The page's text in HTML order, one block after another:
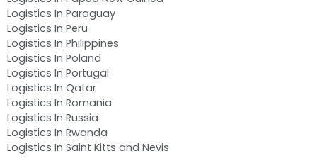
Logistics In Paraguay
Logistics In Peru
Logistics In Philippines
Logistics In Poland
Logistics In Portugal
Logistics In Qatar
Logistics In Romania
Logistics In Russia
Logistics In Rwanda
Logistics In Saint Kitts and Nevis